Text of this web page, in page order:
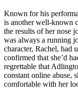
Known for his
is another well-known
the results of her nose
was always a running
character, Rachel, had
confirmed that she’d
regrettable that
constant online abuse,
comfortable with her